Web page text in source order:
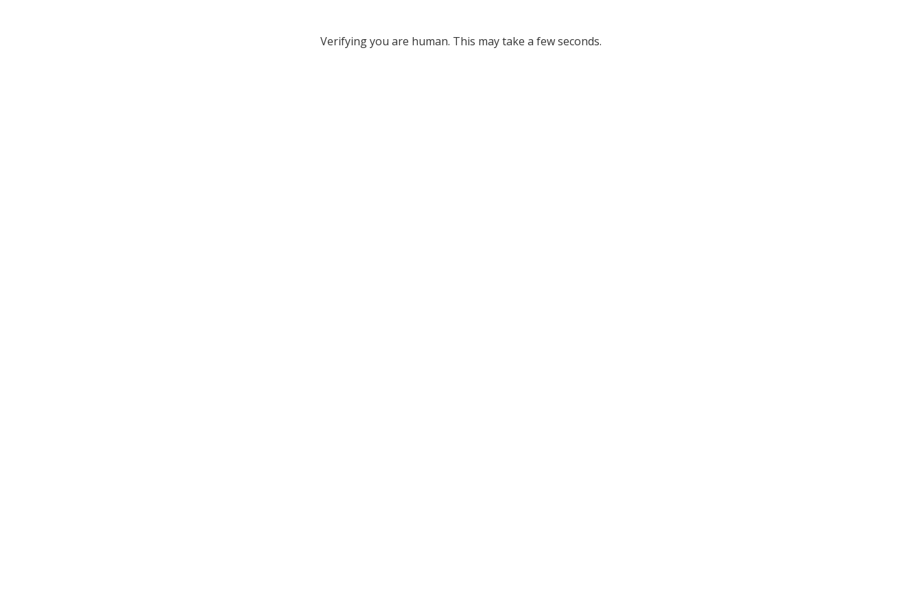
Verifying you are human. This may take a few seconds.